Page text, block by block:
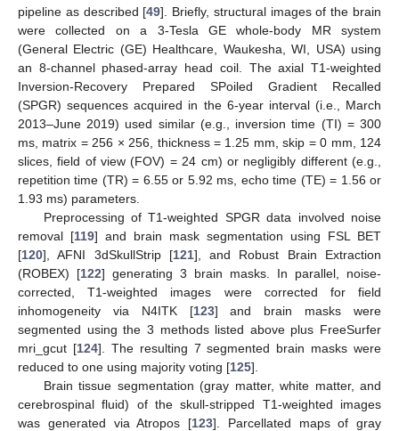
pipeline as described [49]. Briefly, structural images of the brain
were collected on a 3-Tesla GE whole-body MR system
(General Electric (GE) Healthcare, Waukesha, WI, USA) using
an 8-channel phased-array head coil. The axial T1-weighted
Inversion-Recovery Prepared SPoiled Gradient Recalled
(SPGR) sequences acquired in the 6-year interval (i.e., March
2013–June 2019) used similar (e.g., inversion time (TI) = 300
ms, matrix = 256 × 256, thickness = 1.25 mm, skip = 0 mm, 124
slices, field of view (FOV) = 24 cm) or negligibly different (e.g.,
repetition time (TR) = 6.55 or 5.92 ms, echo time (TE) = 1.56 or
1.93 ms) parameters.
Preprocessing of T1-weighted SPGR data involved noise
removal [119] and brain mask segmentation using FSL BET
[120], AFNI 3dSkullStrip [121], and Robust Brain Extraction
(ROBEX) [122] generating 3 brain masks. In parallel, noise-
corrected, T1-weighted images were corrected for field
inhomogeneity via N4ITK [123] and brain masks were
segmented using the 3 methods listed above plus FreeSurfer
mri_gcut [124]. The resulting 7 segmented brain masks were
reduced to one using majority voting [125].
Brain tissue segmentation (gray matter, white matter, and
cerebrospinal fluid) of the skull-stripped T1-weighted images
was generated via Atropos [123]. Parcellated maps of gray